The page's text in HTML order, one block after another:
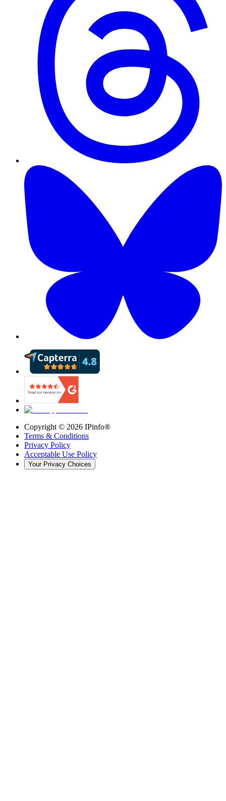
Copyright © 2026 IPinfo®
Terms & Conditions
Privacy Policy
Acceptable Use Policy
Your Privacy Choices